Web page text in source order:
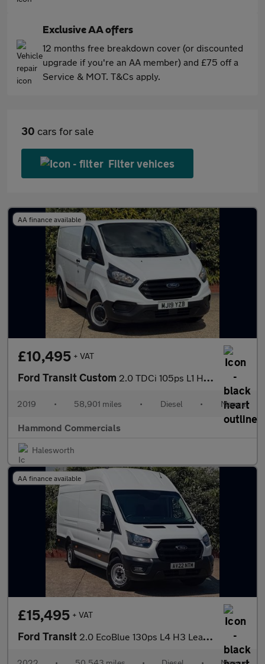
Exclusive AA offers
12 months free breakdown cover (or discounted
upgrade if you're an AA member) and £75 off a
Service & MOT. T&Cs apply.
30 cars for sale
Filter vehices
AA finance available
£10,495 + VAT
Ford Transit Custom 2.0 TDCi 105ps L1 H1 Van
2019 • 58,901 miles • Diesel • Manual
Hammond Commercials
Halesworth
AA finance available
£15,495 + VAT
Ford Transit 2.0 EcoBlue 130ps L4 H3 Leader Jumbo Van